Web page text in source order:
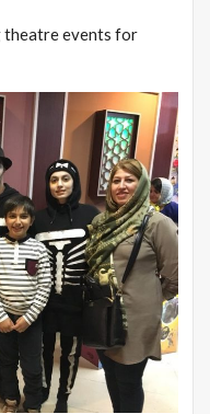
theatre events for